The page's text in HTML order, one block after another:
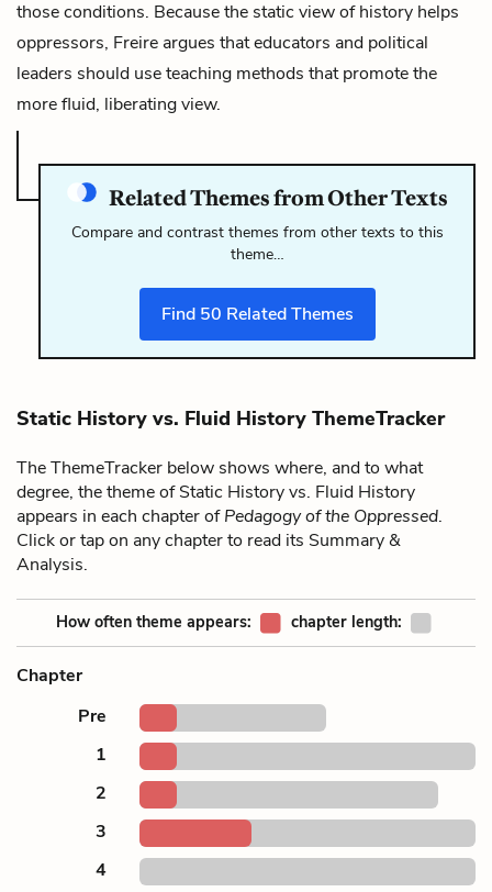
those conditions. Because the static view of history helps
oppressors, Freire argues that educators and political
leaders should use teaching methods that promote the
more fluid, liberating view.
Related Themes from Other Texts
Compare and contrast themes from other texts to this
theme…
Find 50 Related Themes
Static History vs. Fluid History ThemeTracker
The ThemeTracker below shows where, and to what
degree, the theme of Static History vs. Fluid History
appears in each chapter ofPedagogy of the Oppressed.
Click or tap on any chapter to read its Summary &
Analysis.
How often theme appears: chapter length:
Chapter
Pre
1
2
3
4